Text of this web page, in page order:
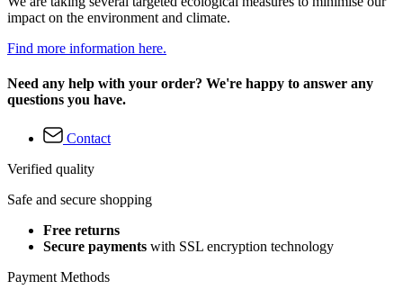
impact on the environment and climate.
Find more information here.
Need any help with your order? We're happy to answer any
questions you have.
Contact
Verified quality
Safe and secure shopping
Free returns
Secure payments with SSL encryption technology
Payment Methods